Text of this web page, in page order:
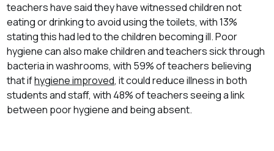
teachers have said they have witnessed children not
eating or drinking to avoid using the toilets, with 13%
stating this had led to the children becoming ill. Poor
hygiene can also make children and teachers sick through
bacteria in washrooms, with 59% of teachers believing
that ifhygiene improved, it could reduce illness in both
students and staff, with 48% of teachers seeing a link
between poor hygiene and being absent.